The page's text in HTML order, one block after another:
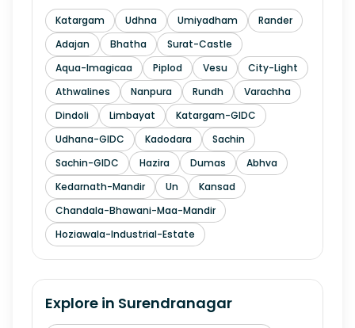
Katargam Udhna Umiyadham
Rander
Adajan
Bhatha
Surat-Castle
Aqua-Imagicaa
Piplod Vesu
City-Light
Athwalines
Nanpura Rundh
Varachha
Dindoli
Limbayat
Katargam-GIDC
Udhana-GIDC
Kadodara
Sachin
Sachin-GIDC
Hazira Dumas
Abhva
Kedarnath-Mandir
Un
Kansad
Chandala-Bhawani-Maa-Mandir
Hoziawala-Industrial-Estate
Explore in Surendranagar